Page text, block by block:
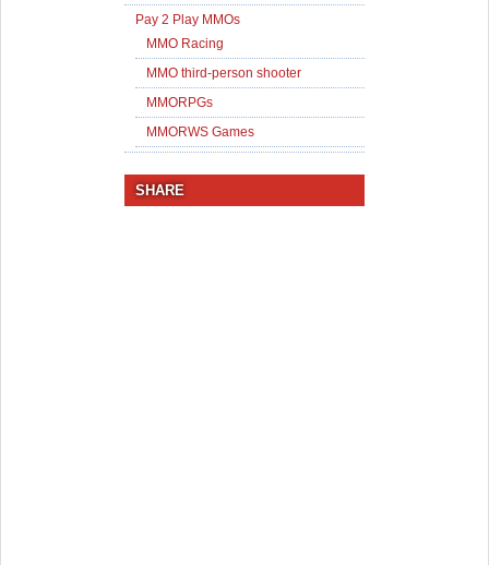
Pay 2 Play MMOs
MMO Racing
MMO third-person shooter
MMORPGs
MMORWS Games
SHARE